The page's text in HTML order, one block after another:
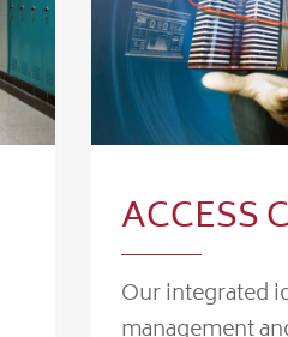
ACCESS
Our integrated